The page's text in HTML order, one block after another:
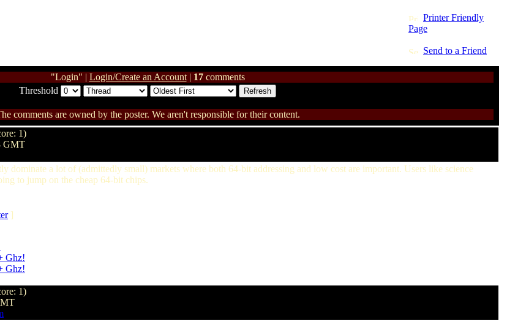
Printer Friendly
Page
Send to a Friend
"Login" | Login/Create an Account| 17comments
Threshold
comments are owned by the poster. We aren't responsible for their content.
1)
GMT
dominate a lot of (admittedly small) markets where both 64-bit addressing and low cost are important. Users like science
to jump on the cheap 64-bit chips.
]
Ghz!
Ghz!
1)